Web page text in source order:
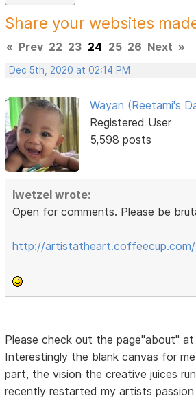
Share your websites
« Prev 22 23 24 25 26 Next »
Dec 5th, 2020 at 02:14 PM
Wayan (Reetami's
Registered User
5,598 posts
lwetzel wrote:
Open for comments. Please be
http://artistatheart.coffeecup.com/
Please check out the page"about"
Interestingly the blank canvas for
part, the vision the creative juices
recently restarted my artists